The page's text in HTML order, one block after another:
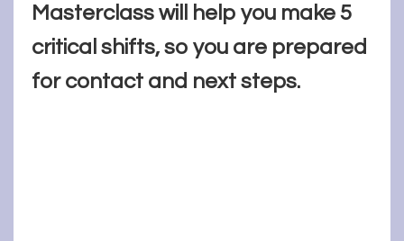
Masterclass will help you make 5
critical shifts, so you are prepared
for contact and next steps.